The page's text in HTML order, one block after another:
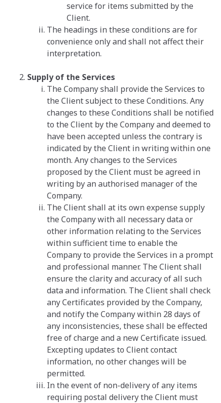
service for items submitted by the
Client.
The headings in these conditions are for
convenience only and shall not affect their
interpretation.
Supply of the Services
The Company shall provide the Services to
the Client subject to these Conditions. Any
changes to these Conditions shall be notified
to the Client by the Company and deemed to
have been accepted unless the contrary is
indicated by the Client in writing within one
month. Any changes to the Services
proposed by the Client must be agreed in
writing by an authorised manager of the
Company.
The Client shall at its own expense supply
the Company with all necessary data or
other information relating to the Services
within sufficient time to enable the
Company to provide the Services in a prompt
and professional manner. The Client shall
ensure the clarity and accuracy of all such
data and information. The Client shall check
any Certificates provided by the Company,
and notify the Company within 28 days of
any inconsistencies, these shall be effected
free of charge and a new Certificate issued.
Excepting updates to Client contact
information, no other changes will be
permitted.
In the event of non-delivery of any items
requiring postal delivery the Client must